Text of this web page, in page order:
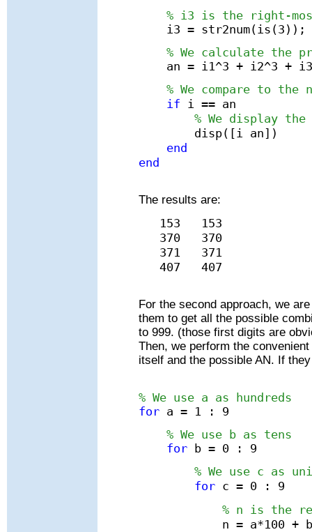
% i3 is the right-
i3 = str2num(is(3));
% We calculate the
an = i1^3 + i2^3 +
% We compare to
if i == an
% We display
disp([i an])
end
end
The results are:
153 153
370 370
371 371
407 407
For the second approach, we
them to get all the possible
to 999. (those first digits are
Then, we perform the
itself and the possible AN. If
% We use a as hundreds
for a = 1 : 9
% We use b as tens
for b = 0 : 9
% We use c as
for c = 0 : 9
% n is the
n = a*100 +